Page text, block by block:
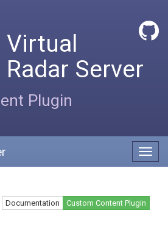
Virtual
Radar Server
Plugin
Documentation Custom Content Plugin